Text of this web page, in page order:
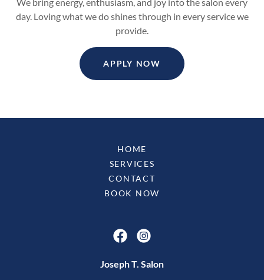
day. Loving what we do shines through in every service we
provide.
APPLY NOW
HOME
SERVICES
CONTACT
BOOK NOW
Joseph T. Salon